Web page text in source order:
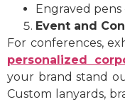
Engraved
Event and
For conferences,
personalized
your brand stand
Custom lanyards,